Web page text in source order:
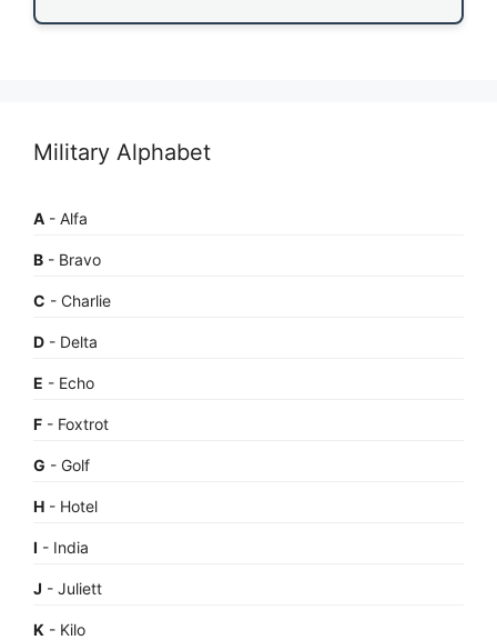
Military Alphabet
A - Alfa
B - Bravo
C - Charlie
D - Delta
E - Echo
F - Foxtrot
G - Golf
H - Hotel
I - India
J - Juliett
K - Kilo